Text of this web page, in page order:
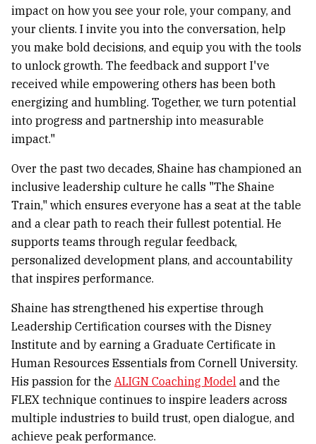
impact on how you see your role, your company, and
your clients. I invite you into the conversation, help
you make bold decisions, and equip you with the tools
to unlock growth. The feedback and support I've
received while empowering others has been both
energizing and humbling. Together, we turn potential
into progress and partnership into measurable
impact."
Over the past two decades, Shaine has championed an
inclusive leadership culture he calls "The Shaine
Train," which ensures everyone has a seat at the table
and a clear path to reach their fullest potential. He
supports teams through regular feedback,
personalized development plans, and accountability
that inspires performance.
Shaine has strengthened his expertise through
Leadership Certification courses with the Disney
Institute and by earning a Graduate Certificate in
Human Resources Essentials from Cornell University.
His passion for the ALIGN Coaching Model and the
FLEX technique continues to inspire leaders across
multiple industries to build trust, open dialogue, and
achieve peak performance.